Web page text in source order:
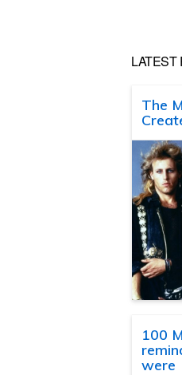
LATEST
The
100
were